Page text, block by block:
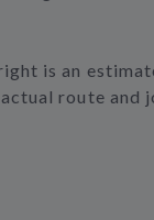
is an
route and